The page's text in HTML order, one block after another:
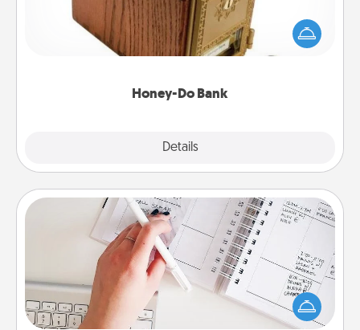
Honey-Do Bank
Details
Acts of Service got you stumped? Designate a
"Honey-Do" Bank in your home and ask your
spouse to add suggestions. Every so often, choose
Organizer
Fill out an organizer with relevant birthdays and
special days and then give it to your loved one! For
the one whose secondary love language is Words